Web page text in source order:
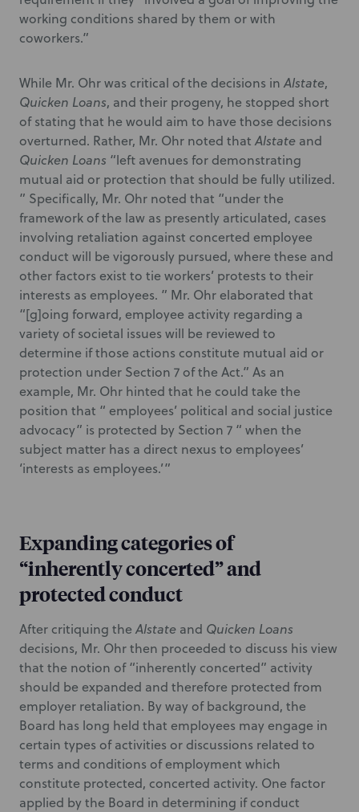
working conditions shared by them or with
coworkers.”
While Mr. Ohr was critical of the decisions in Alstate,
Quicken Loans, and their progeny, he stopped short
of stating that he would aim to have those decisions
overturned. Rather, Mr. Ohr noted that Alstate and
Quicken Loans “left avenues for demonstrating
mutual aid or protection that should be fully utilized.
” Specifically, Mr. Ohr noted that “under the
framework of the law as presently articulated, cases
involving retaliation against concerted employee
conduct will be vigorously pursued, where these and
other factors exist to tie workers’ protests to their
interests as employees. ” Mr. Ohr elaborated that
“[g]oing forward, employee activity regarding a
variety of societal issues will be reviewed to
determine if those actions constitute mutual aid or
protection under Section 7 of the Act.” As an
example, Mr. Ohr hinted that he could take the
position that “ employees’ political and social justice
advocacy” is protected by Section 7 “ when the
subject matter has a direct nexus to employees’
‘interests as employees.’”
Expanding categories of
“inherently concerted” and
protected conduct
After critiquing the Alstate and Quicken Loans
decisions, Mr. Ohr then proceeded to discuss his view
that the notion of “inherently concerted” activity
should be expanded and therefore protected from
employer retaliation. By way of background, the
Board has long held that employees may engage in
certain types of activities or discussions related to
terms and conditions of employment which
constitute protected, concerted activity. One factor
applied by the Board in determining if conduct